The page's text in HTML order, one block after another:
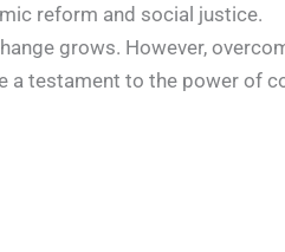
reform and social justice.
grows. However,
a testament to the power of